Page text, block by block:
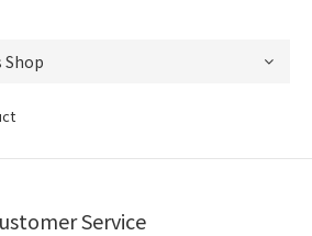
Service